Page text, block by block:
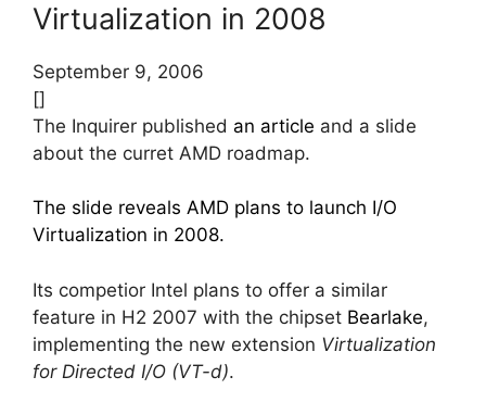
Virtualization in 2008
September 9, 2006
[]
The Inquirer published an article and a slide
about the curret AMD roadmap.
The slide reveals AMD plans to launch I/O
Virtualization in 2008.
Its competior Intel plans to offer a similar
feature in H2 2007 with the chipset Bearlake,
implementing the new extension Virtualization
for Directed I/O (VT-d).